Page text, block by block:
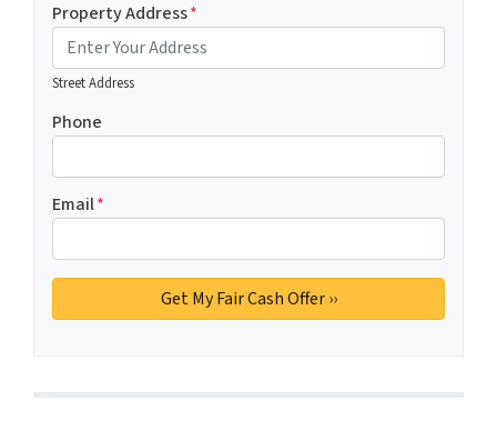
Property Address*
Street Address
Phone
Email*